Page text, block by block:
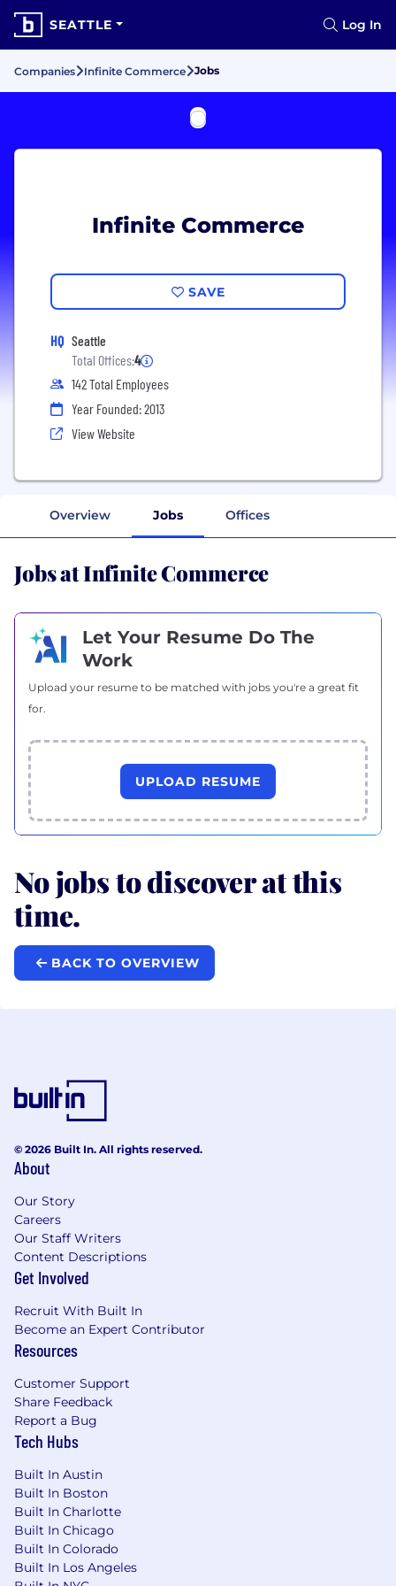
SEATTLE Log In
Companies Infinite Commerce Jobs
Infinite Commerce
SAVE
HQ Seattle
Total Offices:4
142 Total Employees
Year Founded: 2013
View Website
Overview Jobs Offices
Jobs at Infinite Commerce
Let Your Resume Do The
Work
Upload your resume to be matched with jobs you're a great fit
for.
UPLOAD RESUME
No jobs to discover at this
time.
BACK TO OVERVIEW
© 2026 Built In. All rights reserved.
About
Our Story
Careers
Our Staff Writers
Content Descriptions
Get Involved
Recruit With Built In
Become an Expert Contributor
Resources
Customer Support
Share Feedback
Report a Bug
Tech Hubs
Built In Austin
Built In Boston
Built In Charlotte
Built In Chicago
Built In Colorado
Built In Los Angeles